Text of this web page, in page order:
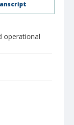
operational